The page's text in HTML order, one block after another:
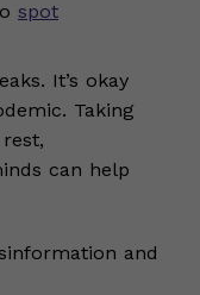
spot
It’s okay
Taking
can help
and